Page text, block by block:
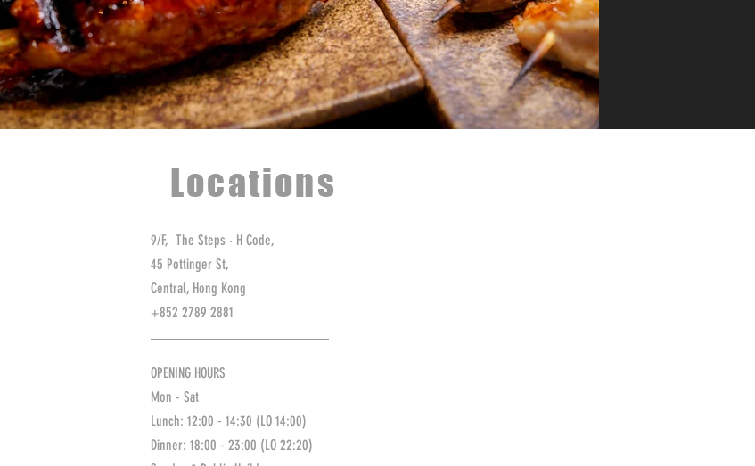
Locations
9/F, The Steps ‧ H Code,
45 Pottinger St,
Central, Hong Kong
+852 2789 2881
OPENING HOURS
Mon - Sat
Lunch: 12:00 - 14:30 (LO 14:00)
Dinner: 18:00 - 23:00 (LO 22:20)